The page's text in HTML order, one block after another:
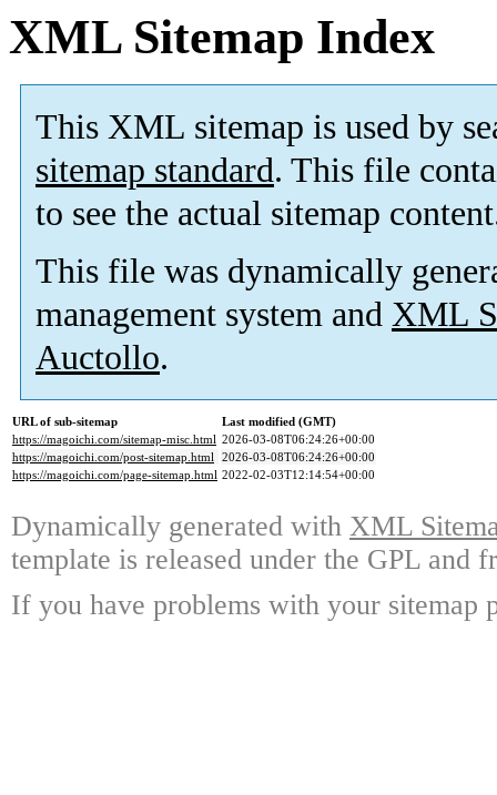
XML Sitemap Index
This XML sitemap is used by
sitemap standard. This file
to see the actual sitemap
This file was dynamically
management system and XML
Auctollo.
URL of sub-sitemap
Last modified (GMT)
https://magoichi.com/sitemap-misc.html 2026-03-08T06:24:26+00:00
https://magoichi.com/post-sitemap.html 2026-03-08T06:24:26+00:00
https://magoichi.com/page-sitemap.html 2022-02-03T12:14:54+00:00
Dynamically generated with XML
template is released under the GPL and
If you have problems with your sitemap